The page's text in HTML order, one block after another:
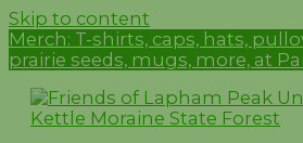
Skip to content
Merch: T-shirts, caps, hats,
prairie seeds, mugs, more, at